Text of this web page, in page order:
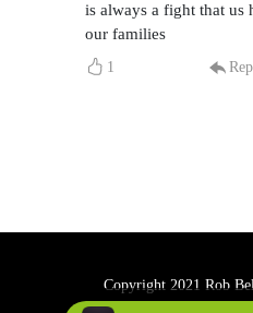
is always a fight that us
our families
1
Copyright 2021 Rob